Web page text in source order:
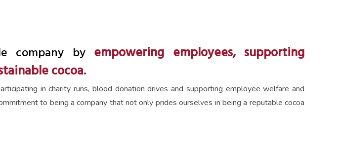
company by empowering employees, supporting
cocoa.
in charity runs, blood donation drives and supporting employee welfare and
to being a company that not only prides ourselves in being a reputable cocoa